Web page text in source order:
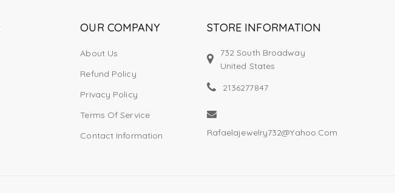
OUR COMPANY
About Us
Refund Policy
Privacy Policy
Terms Of Service
Contact Information
STORE INFORMATION
732 South Broadway
United States
2136277847
Rafaelajewelry732@yahoo.com